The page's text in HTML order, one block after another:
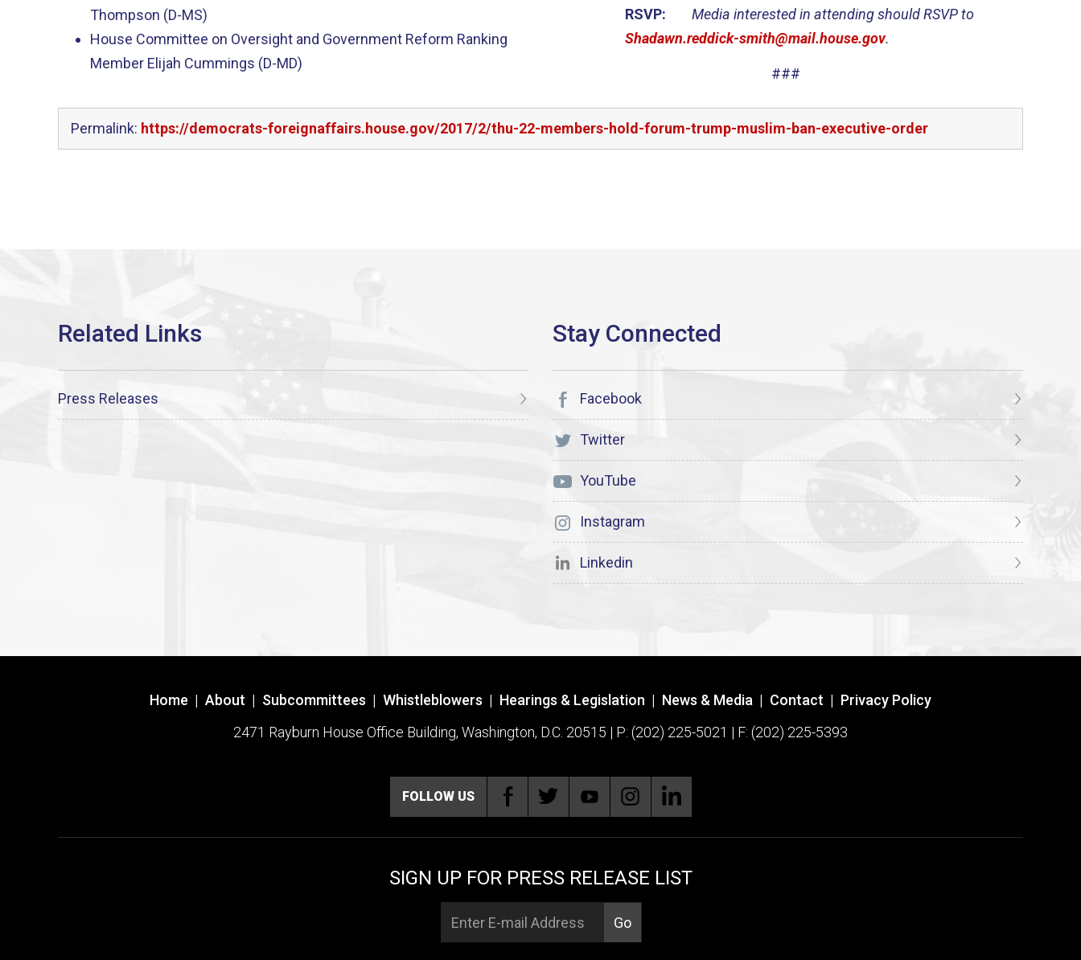
Thompson (D-MS)
House Committee on Oversight and Government Reform Ranking
Member Elijah Cummings (D-MD)
RSVP: Media interested in attending should RSVP to
Shadawn.reddick-smith@mail.house.gov.
###
Permalink: https://democrats-foreignaffairs.house.gov/2017/2/thu-22-members-hold-forum-trump-muslim-ban-executive-order
Press Releases Facebook
Twitter
YouTube
Instagram
Linkedin
Home | About | Subcommittees | Whistleblowers | Hearings & Legislation | News & Media | Contact | Privacy Policy
2471 Rayburn House Office Building, Washington, D.C. 20515 | P: (202) 225-5021 | F: (202) 225-5393
FOLLOW US
SIGN UP FOR PRESS RELEASE LIST